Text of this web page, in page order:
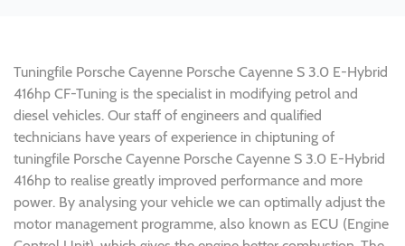
Tuningfile Porsche Cayenne Porsche Cayenne S 3.0 E-Hybrid
416hp CF-Tuning is the specialist in modifying petrol and
diesel vehicles. Our staff of engineers and qualified
technicians have years of experience in chiptuning of
tuningfile Porsche Cayenne Porsche Cayenne S 3.0 E-Hybrid
416hp to realise greatly improved performance and more
power. By analysing your vehicle we can optimally adjust the
motor management programme, also known as ECU (Engine